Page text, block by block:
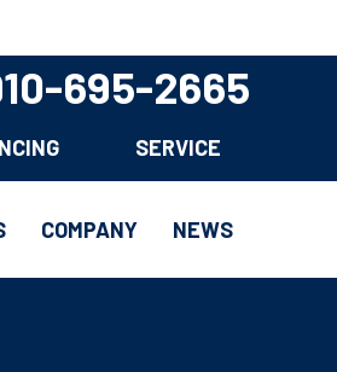
695-2665
SERVICE
COMPANY NEWS